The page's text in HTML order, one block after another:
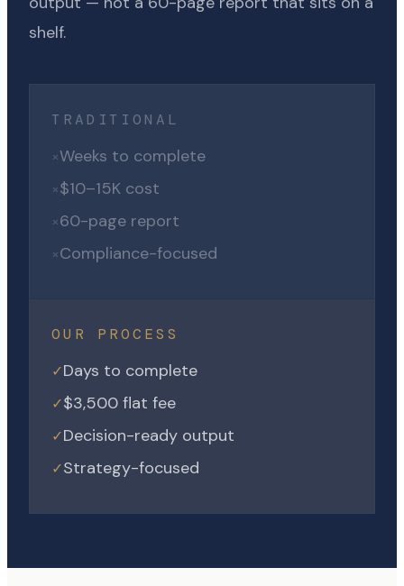
shelf.
TRADITIONAL
×Weeks to complete
×$10–15K cost
×60-page report
×Compliance-focused
OUR PROCESS
✓Days to complete
✓$3,500 flat fee
✓Decision-ready output
✓Strategy-focused